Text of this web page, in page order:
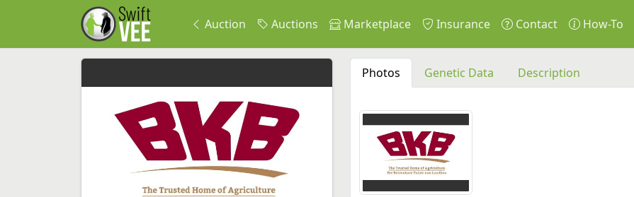
Auction Auctions Marketplace Insurance Contact How-To
Photos Genetic Data Description